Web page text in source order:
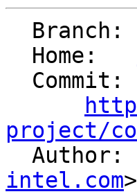
  Home:
project/
Author:
intel.com>